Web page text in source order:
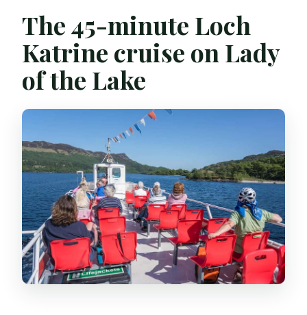
The 45-minute Loch
Katrine cruise on Lady
of the Lake